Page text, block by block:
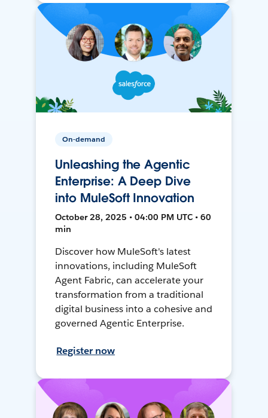
On-demand
Unleashing the Agentic
Enterprise: A Deep Dive
into MuleSoft Innovation
October 28, 2025 • 04:00 PM UTC • 60
min
Discover how MuleSoft's latest
innovations, including MuleSoft
Agent Fabric, can accelerate your
transformation from a traditional
digital business into a cohesive and
governed Agentic Enterprise.
Register now